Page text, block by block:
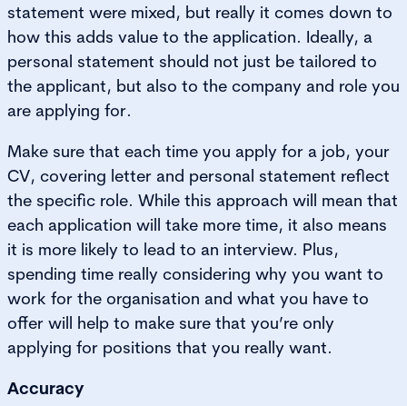
statement were mixed, but really it comes down to
how this adds value to the application. Ideally, a
personal statement should not just be tailored to
the applicant, but also to the company and role you
are applying for.
Make sure that each time you apply for a job, your
CV, covering letter and personal statement reflect
the specific role. While this approach will mean that
each application will take more time, it also means
it is more likely to lead to an interview. Plus,
spending time really considering why you want to
work for the organisation and what you have to
offer will help to make sure that you’re only
applying for positions that you really want.
Accuracy